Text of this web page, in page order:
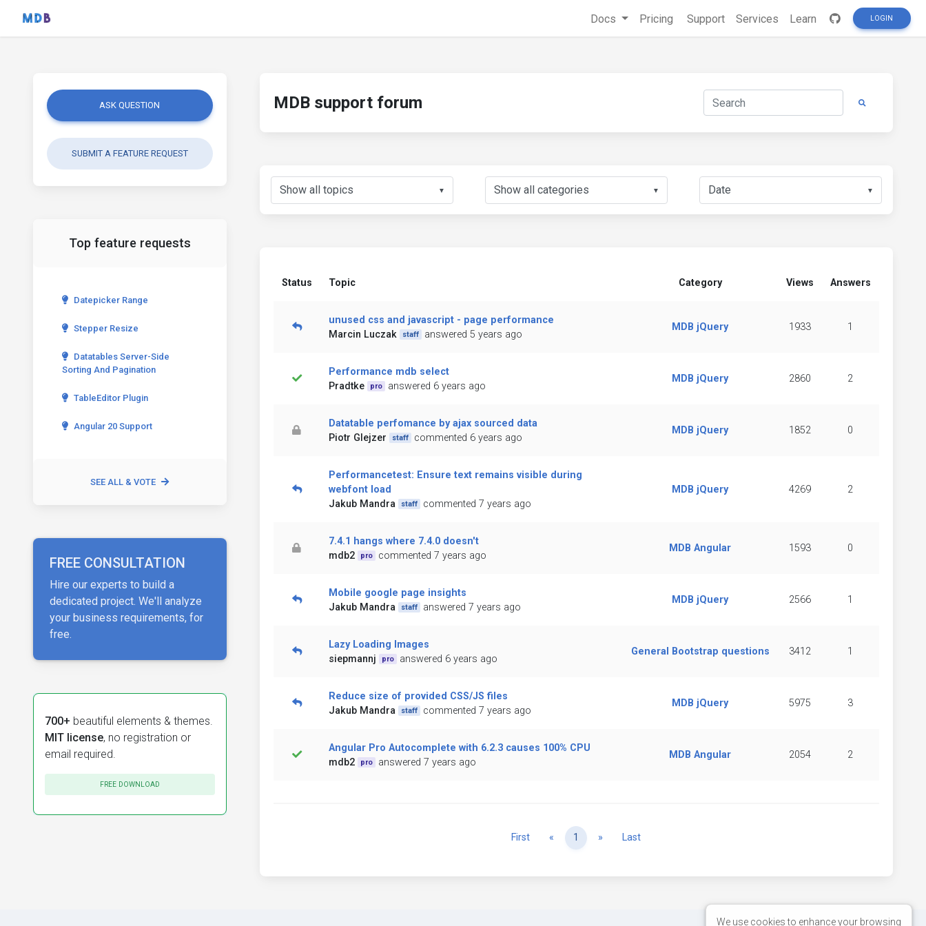
Docs Pricing Support Services Learn LOGIN
ASK QUESTION
SUBMIT A FEATURE REQUEST
Top feature requests
Datepicker Range
Stepper Resize
Datatables Server-Side
Sorting And Pagination
TableEditor Plugin
Angular 20 Support
SEE ALL & VOTE
FREE CONSULTATION
Hire our experts to build a
dedicated project. We'll analyze
your business requirements, for
free.
700+ beautiful elements & themes.
MIT license, no registration or
email required.
FREE DOWNLOAD
MDB support forum
▼ ▼ ▼
Status Topic Category Views Answers
unused css and javascript - page performance
Marcin Luczak
staff answered 5 years ago
MDB jQuery 1933 1
Performance mdb select
Pradtke
pro answered 6 years ago
MDB jQuery 2860 2
Datatable perfomance by ajax sourced data
Piotr Glejzer
staff commented 6 years ago
MDB jQuery 1852 0
Performancetest: Ensure text remains visible during
webfont load
Jakub Mandra
staff commented 7 years ago
MDB jQuery 4269 2
7.4.1 hangs where 7.4.0 doesn't
mdb2
pro commented 7 years ago
MDB Angular 1593 0
Mobile google page insights
Jakub Mandra
staff answered 7 years ago
MDB jQuery 2566 1
Lazy Loading Images
siepmannj
pro answered 6 years ago
General Bootstrap questions 3412 1
Reduce size of provided CSS/JS files
Jakub Mandra
staff commented 7 years ago
MDB jQuery 5975 3
Angular Pro Autocomplete with 6.2.3 causes 100% CPU
mdb2
pro answered 7 years ago
MDB Angular 2054 2
First « Previous
1 » NextLast
We use cookies to enhance your browsing